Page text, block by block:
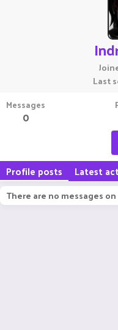
Last
Messages
0
Profile posts Latest
There are no messages